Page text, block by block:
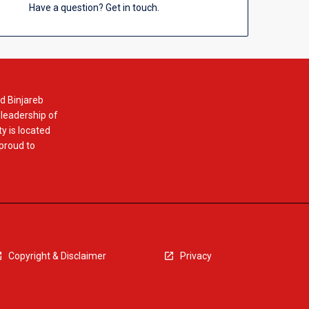
Have a question? Get in touch.
Binjareb
of
is located
to
Copyright & Disclaimer Privacy